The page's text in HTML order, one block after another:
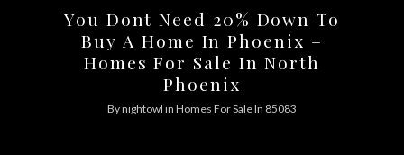
You Dont Need 20% Down To
Buy A Home In Phoenix –
Homes For Sale In North
Phoenix
Bynightowl in Homes For Sale In 85083